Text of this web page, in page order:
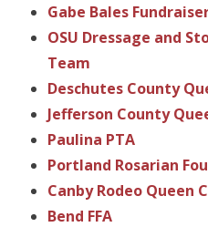
Gabe Bales
OSU Dressage and
Team
Deschutes County
Jefferson County
Paulina PTA
Portland Rosarian
Canby Rodeo Queen
Bend FFA